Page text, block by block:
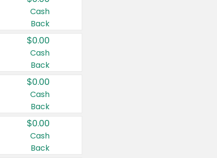
Cash
Back
$0.00
Cash
Back
$0.00
Cash
Back
$0.00
Cash
Back